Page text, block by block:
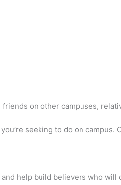
on other campuses,
seeking to do on campus.
help build believers who will